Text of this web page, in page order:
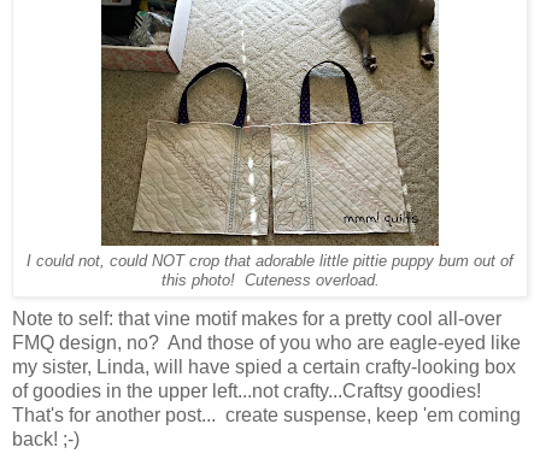
I could not, could NOT crop that adorable little pittie puppy bum out of
this photo! Cuteness overload.
Note to self: that vine motif makes for a pretty cool all-over
FMQ design, no? And those of you who are eagle-eyed like
my sister, Linda, will have spied a certain crafty-looking box
of goodies in the upper left...not crafty...Craftsy goodies!
That's for another post... create suspense, keep 'em coming
back! ;-)